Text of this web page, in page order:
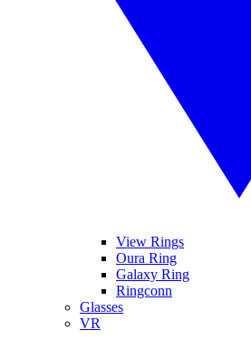
View Rings
Oura Ring
Galaxy Ring
Ringconn
Glasses
VR